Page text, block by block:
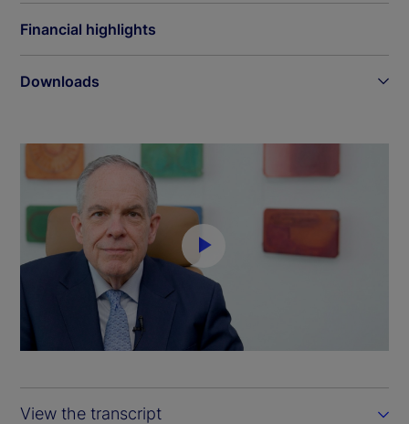
Financial highlights
Downloads
P
l
a
y
View the transcript